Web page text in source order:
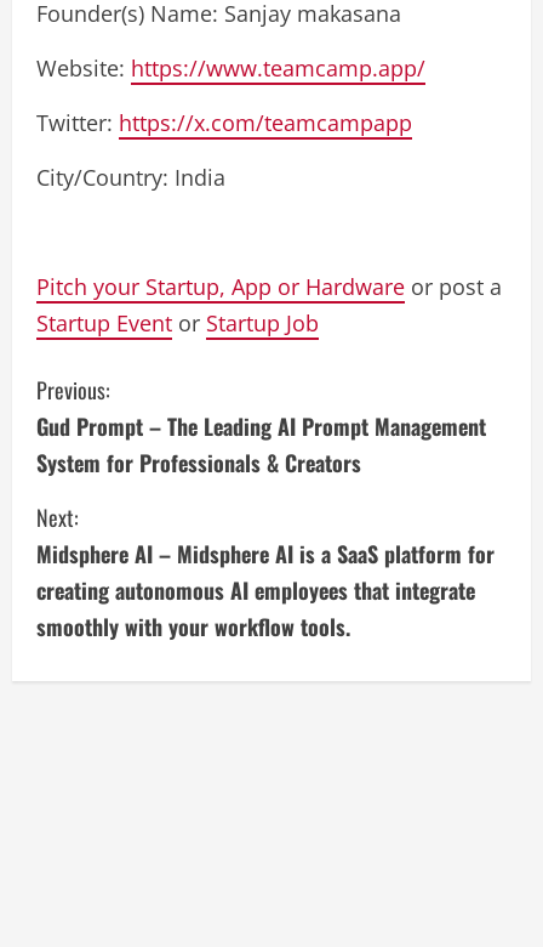
Founder(s) Name: Sanjay makasana
Website: https://www.teamcamp.app/
Twitter: https://x.com/teamcampapp
City/Country: India
Pitch your Startup, App or Hardware or post a
Startup Event or Startup Job
C
o
n
t
i
n
Previous:
Gud Prompt – The Leading AI Prompt Management
System for Professionals & Creators
Next:
Midsphere AI – Midsphere AI is a SaaS platform for
creating autonomous AI employees that integrate
smoothly with your workflow tools.